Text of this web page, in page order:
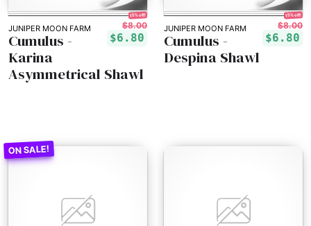
JUNIPER MOON FARM
15% off!
$8.00
$6.80
Cumulus -
Karina
Asymmetrical Shawl
JUNIPER MOON FARM
15% off!
$8.00
$6.80
Cumulus -
Despina Shawl